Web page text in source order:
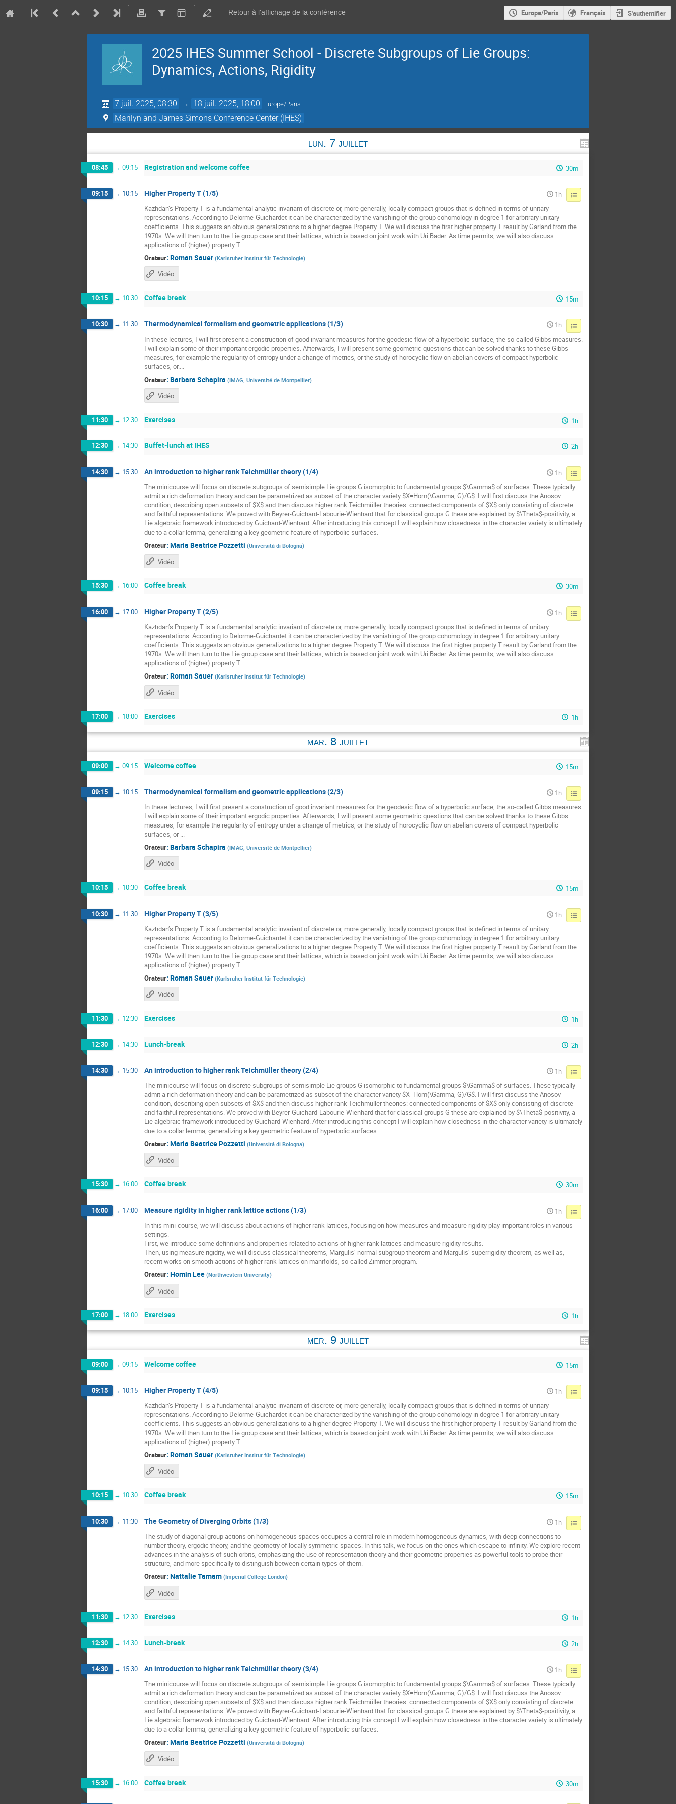
Retour à l'affichage de la conférence Europe/Paris Français S'authentifier
2025 IHES Summer School - Discrete Subgroups of Lie Groups:
Dynamics, Actions, Rigidity
7 juil. 2025, 08:30 → 18 juil. 2025, 18:00 Europe/Paris
Marilyn and James Simons Conference Center (IHES)
lun. 7 juillet
08:45 → 09:15 Registration and welcome coffee 30m
09:15 → 10:15 Higher Property T (1/5)
1h
Kazhdan’s Property T is a fundamental analytic invariant of discrete or, more generally, locally compact groups that is defined in terms of unitary
representations. According to Delorme-Guichardet it can be characterized by the vanishing of the group cohomology in degree 1 for arbitrary unitary
coefficients. This suggests an obvious generalizations to a higher degree Property T. We will discuss the first higher property T result by Garland from the
1970s. We will then turn to the Lie group case and their lattices, which is based on joint work with Uri Bader. As time permits, we will also discuss
applications of (higher) property T.
Orateur: Roman Sauer (Karlsruher Institut für Technologie)
Vidéo
10:15 → 10:30 Coffee break 15m
10:30 → 11:30 Thermodynamical formalism and geometric applications (1/3)
1h
In these lectures, I will first present a construction of good invariant measures for the geodesic flow of a hyperbolic surface, the so-called Gibbs measures.
I will explain some of their important ergodic properties. Afterwards, I will present some geometric questions that can be solved thanks to these Gibbs
measures, for example the regularity of entropy under a change of metrics, or the study of horocyclic flow on abelian covers of compact hyperbolic
surfaces, or....
Orateur: Barbara Schapira (IMAG, Université de Montpellier)
Vidéo
11:30 → 12:30 Exercises 1h
12:30 → 14:30 Buffet-lunch at IHES 2h
14:30 → 15:30 An introduction to higher rank Teichmüller theory (1/4)
1h
The minicourse will focus on discrete subgroups of semisimple Lie groups G isomorphic to fundamental groups $\Gamma$ of surfaces. These typically
admit a rich deformation theory and can be parametrized as subset of the character variety $X=Hom(\Gamma, G)/G$. I will first discuss the Anosov
condition, describing open subsets of $X$ and then discuss higher rank Teichmüller theories: connected components of $X$ only consisting of discrete
and faithful representations. We proved with Beyrer-Guichard-Labourie-Wienhard that for classical groups G these are explained by $\Theta$-positivity, a
Lie algebraic framework introduced by Guichard-Wienhard. After introducing this concept I will explain how closedness in the character variety is ultimately
due to a collar lemma, generalizing a key geometric feature of hyperbolic surfaces.
Orateur: Maria Beatrice Pozzetti (Universitá di Bologna)
Vidéo
15:30 → 16:00 Coffee break 30m
16:00 → 17:00 Higher Property T (2/5)
1h
Kazhdan’s Property T is a fundamental analytic invariant of discrete or, more generally, locally compact groups that is defined in terms of unitary
representations. According to Delorme-Guichardet it can be characterized by the vanishing of the group cohomology in degree 1 for arbitrary unitary
coefficients. This suggests an obvious generalizations to a higher degree Property T. We will discuss the first higher property T result by Garland from the
1970s. We will then turn to the Lie group case and their lattices, which is based on joint work with Uri Bader. As time permits, we will also discuss
applications of (higher) property T.
Orateur: Roman Sauer (Karlsruher Institut für Technologie)
Vidéo
17:00 → 18:00 Exercises 1h
mar. 8 juillet
09:00 → 09:15 Welcome coffee 15m
09:15 → 10:15 Thermodynamical formalism and geometric applications (2/3)
1h
In these lectures, I will first present a construction of good invariant measures for the geodesic flow of a hyperbolic surface, the so-called Gibbs measures.
I will explain some of their important ergodic properties. Afterwards, I will present some geometric questions that can be solved thanks to these Gibbs
measures, for example the regularity of entropy under a change of metrics, or the study of horocyclic flow on abelian covers of compact hyperbolic
surfaces, or ...
Orateur: Barbara Schapira (IMAG, Université de Montpellier)
Vidéo
10:15 → 10:30 Coffee break 15m
10:30 → 11:30 Higher Property T (3/5)
1h
Kazhdan’s Property T is a fundamental analytic invariant of discrete or, more generally, locally compact groups that is defined in terms of unitary
representations. According to Delorme-Guichardet it can be characterized by the vanishing of the group cohomology in degree 1 for arbitrary unitary
coefficients. This suggests an obvious generalizations to a higher degree Property T. We will discuss the first higher property T result by Garland from the
1970s. We will then turn to the Lie group case and their lattices, which is based on joint work with Uri Bader. As time permits, we will also discuss
applications of (higher) property T.
Orateur: Roman Sauer (Karlsruher Institut für Technologie)
Vidéo
11:30 → 12:30 Exercises 1h
12:30 → 14:30 Lunch-break 2h
14:30 → 15:30 An introduction to higher rank Teichmüller theory (2/4)
1h
The minicourse will focus on discrete subgroups of semisimple Lie groups G isomorphic to fundamental groups $\Gamma$ of surfaces. These typically
admit a rich deformation theory and can be parametrized as subset of the character variety $X=Hom(\Gamma, G)/G$. I will first discuss the Anosov
condition, describing open subsets of $X$ and then discuss higher rank Teichmüller theories: connected components of $X$ only consisting of discrete
and faithful representations. We proved with Beyrer-Guichard-Labourie-Wienhard that for classical groups G these are explained by $\Theta$-positivity, a
Lie algebraic framework introduced by Guichard-Wienhard. After introducing this concept I will explain how closedness in the character variety is ultimately
due to a collar lemma, generalizing a key geometric feature of hyperbolic surfaces.
Orateur: Maria Beatrice Pozzetti (Universitá di Bologna)
Vidéo
15:30 → 16:00 Coffee break 30m
16:00 → 17:00 Measure rigidity in higher rank lattice actions (1/3)
1h
In this mini-course, we will discuss about actions of higher rank lattices, focusing on how measures and measure rigidity play important roles in various
settings.
First, we introduce some definitions and properties related to actions of higher rank lattices and measure rigidity results.
Then, using measure rigidity, we will discuss classical theorems, Margulis’ normal subgroup theorem and Margulis’ superrigidity theorem, as well as,
recent works on smooth actions of higher rank lattices on manifolds, so-called Zimmer program.
Orateur: Homin Lee (Northwestern University)
Vidéo
17:00 → 18:00 Exercises 1h
mer. 9 juillet
09:00 → 09:15 Welcome coffee 15m
09:15 → 10:15 Higher Property T (4/5)
1h
Kazhdan’s Property T is a fundamental analytic invariant of discrete or, more generally, locally compact groups that is defined in terms of unitary
representations. According to Delorme-Guichardet it can be characterized by the vanishing of the group cohomology in degree 1 for arbitrary unitary
coefficients. This suggests an obvious generalizations to a higher degree Property T. We will discuss the first higher property T result by Garland from the
1970s. We will then turn to the Lie group case and their lattices, which is based on joint work with Uri Bader. As time permits, we will also discuss
applications of (higher) property T.
Orateur: Roman Sauer (Karlsruher Institut für Technologie)
Vidéo
10:15 → 10:30 Coffee break 15m
10:30 → 11:30 The Geometry of Diverging Orbits (1/3)
1h
The study of diagonal group actions on homogeneous spaces occupies a central role in modern homogeneous dynamics, with deep connections to
number theory, ergodic theory, and the geometry of locally symmetric spaces. In this talk, we focus on the ones which escape to infinity. We explore recent
advances in the analysis of such orbits, emphasizing the use of representation theory and their geometric properties as powerful tools to probe their
structure, and more specifically to distinguish between certain types of them.
Orateur: Nattalie Tamam (Imperial College London)
Vidéo
11:30 → 12:30 Exercises 1h
12:30 → 14:30 Lunch-break 2h
14:30 → 15:30 An introduction to higher rank Teichmüller theory (3/4)
1h
The minicourse will focus on discrete subgroups of semisimple Lie groups G isomorphic to fundamental groups $\Gamma$ of surfaces. These typically
admit a rich deformation theory and can be parametrized as subset of the character variety $X=Hom(\Gamma, G)/G$. I will first discuss the Anosov
condition, describing open subsets of $X$ and then discuss higher rank Teichmüller theories: connected components of $X$ only consisting of discrete
and faithful representations. We proved with Beyrer-Guichard-Labourie-Wienhard that for classical groups G these are explained by $\Theta$-positivity, a
Lie algebraic framework introduced by Guichard-Wienhard. After introducing this concept I will explain how closedness in the character variety is ultimately
due to a collar lemma, generalizing a key geometric feature of hyperbolic surfaces.
Orateur: Maria Beatrice Pozzetti (Universitá di Bologna)
Vidéo
15:30 → 16:00 Coffee break 30m